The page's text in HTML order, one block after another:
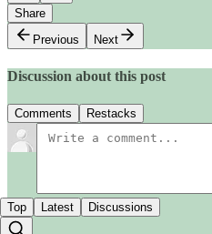
Share
Previous
Next
Discussion about this post
Comments Restacks
Top Latest Discussions